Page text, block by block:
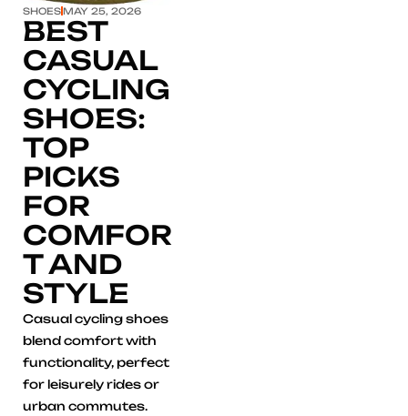
SHOESMAY 25, 2026
BEST
CASUAL
CYCLING
SHOES:
TOP
PICKS
FOR
COMFOR
T AND
STYLE
Casual cycling shoes
blend comfort with
functionality, perfect
for leisurely rides or
urban commutes.